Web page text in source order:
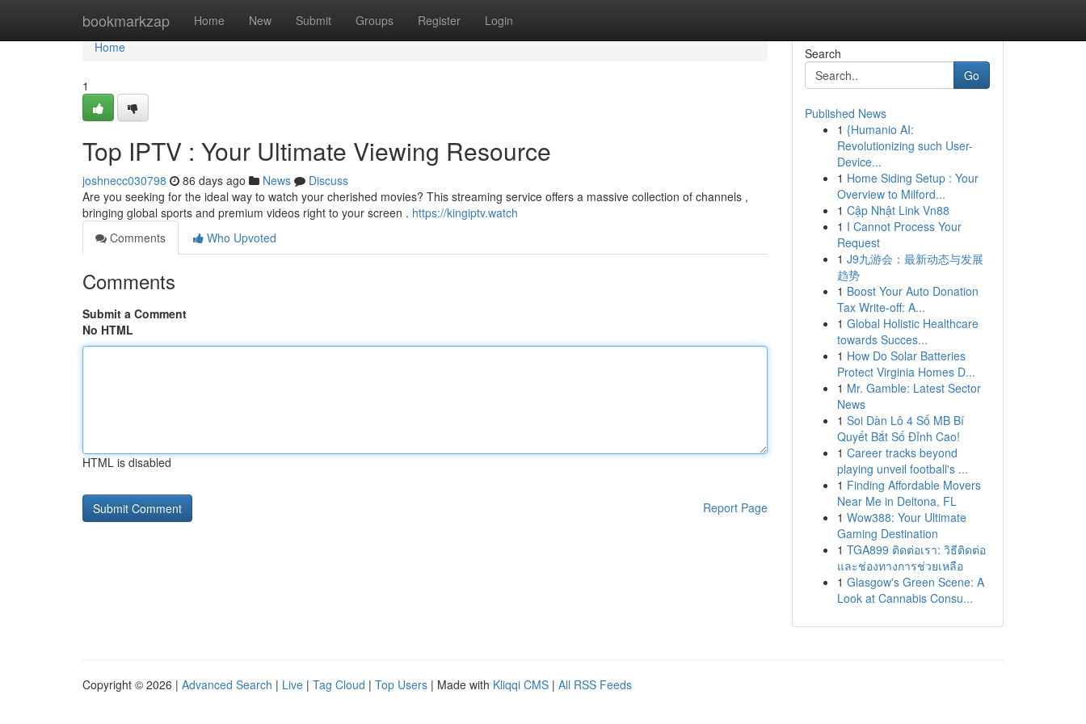
bookmarkzap Home New Submit Groups Register Login
Home
Home
1
Top IPTV : Your Ultimate Viewing Resource
joshnecc030798 86 days ago News
Discuss
Are you seeking for the ideal way to watch your cherished movies? This streaming service offers a massive collection of channels ,
bringing global sports and premium videos right to your screen . https://kingiptv.watch
Comments
Who Upvoted
Comments
Submit a Comment
No HTML
HTML is disabled
Report Page
Search
Go
Published News
1 {Humanio AI:
Revolutionizing such User-
Device...
1 Home Siding Setup : Your
Overview to Milford...
1 Cập Nhật Link Vn88
1 I Cannot Process Your
Request
1 J9九游会：最新动态与发展
趋势
1 Boost Your Auto Donation
Tax Write-off: A...
1 Global Holistic Healthcare
towards Succes...
1 How Do Solar Batteries
Protect Virginia Homes D...
1 Mr. Gamble: Latest Sector
News
1 Soi Dàn Lô 4 Số MB Bí
Quyết Bắt Số Đỉnh Cao!
1 Career tracks beyond
playing unveil football's ...
1 Finding Affordable Movers
Near Me in Deltona, FL
1 Wow388: Your Ultimate
Gaming Destination
1 TGA899 ติดต่อเรา: วิธีติดต่อ
และช่องทางการช่วยเหลือ
1 Glasgow's Green Scene: A
Look at Cannabis Consu...
Copyright © 2026 | Advanced Search | Live | Tag Cloud | Top Users | Made with Kliqqi CMS | All RSS Feeds